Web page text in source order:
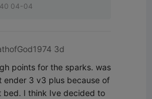
04-04
3d
points for the sparks. was
ender 3 v3 plus because of
bed. I think Ive decided to